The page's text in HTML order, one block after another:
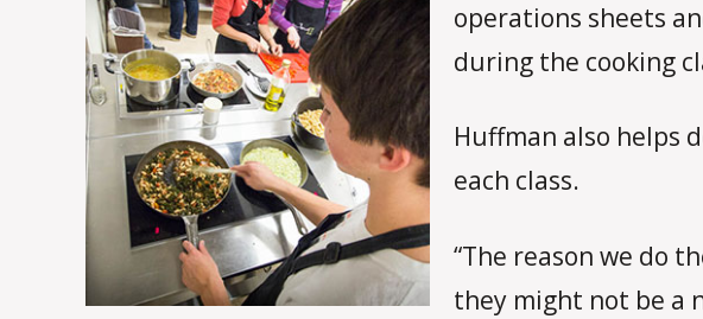
operations sheets
during the cooking
Huffman also helps
each class.
“The reason we do
they might not be a